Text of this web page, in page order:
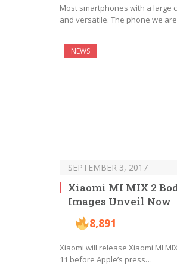
Most smartphones with a large
and versatile. The phone we
NEWS
SEPTEMBER 3, 2017
Xiaomi MI MIX 2
Images Unveil Now
8,891
Xiaomi will release Xiaomi MI
11 before Apple’s press…